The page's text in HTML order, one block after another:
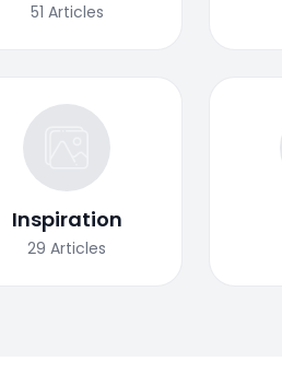
51 Articles
Inspiration
29 Articles